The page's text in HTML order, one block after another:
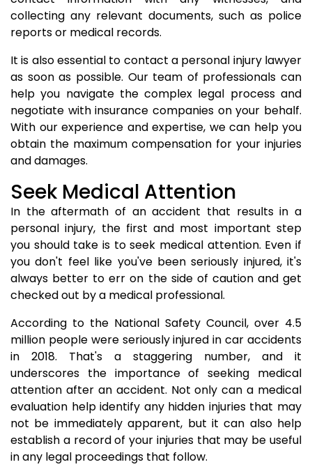
collecting any relevant documents, such as police
reports or medical records.
It is also essential to contact a personal injury lawyer
as soon as possible. Our team of professionals can
help you navigate the complex legal process and
negotiate with insurance companies on your behalf.
With our experience and expertise, we can help you
obtain the maximum compensation for your injuries
and damages.
Seek Medical Attention
In the aftermath of an accident that results in a
personal injury, the first and most important step
you should take is to seek medical attention. Even if
you don't feel like you've been seriously injured, it's
always better to err on the side of caution and get
checked out by a medical professional.
According to the National Safety Council, over 4.5
million people were seriously injured in car accidents
in 2018. That's a staggering number, and it
underscores the importance of seeking medical
attention after an accident. Not only can a medical
evaluation help identify any hidden injuries that may
not be immediately apparent, but it can also help
establish a record of your injuries that may be useful
in any legal proceedings that follow.